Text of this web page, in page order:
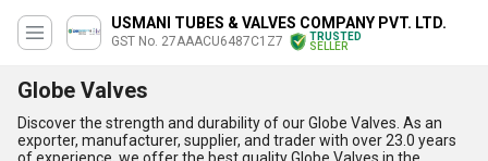
USMANI TUBES & VALVES COMPANY PVT. LTD.
GST No. 27AAACU6487C1Z7
TRUSTED
SELLER
Globe Valves
Discover the strength and durability of our Globe Valves. As an
exporter, manufacturer, supplier, and trader with over 23.0 years